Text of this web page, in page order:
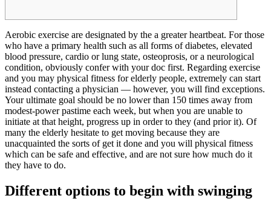
Aerobic exercise are designated by the a greater heartbeat. For those
who have a primary health such as all forms of diabetes, elevated
blood pressure, cardio or lung state, osteoprosis, or a neurological
condition, obviously confer with your doc first. Regarding exercise
and you may physical fitness for elderly people, extremely can start
instead contacting a physician — however, you will find exceptions.
Your ultimate goal should be no lower than 150 times away from
modest-power pastime each week, but when you are unable to
initiate at that height, progress up in order to they (and prior it). Of
many the elderly hesitate to get moving because they are
unacquainted the sorts of get it done and you will physical fitness
which can be safe and effective, and are not sure how much do it
they have to do.
Different options to begin with swinging